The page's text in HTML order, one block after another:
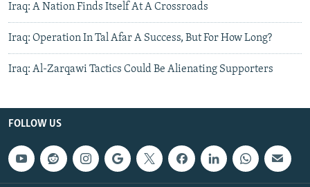
Iraq: A Nation Finds Itself At A Crossroads
Iraq: Operation In Tal Afar A Success, But For How Long?
Iraq: Al-Zarqawi Tactics Could Be Alienating Supporters
FOLLOW US